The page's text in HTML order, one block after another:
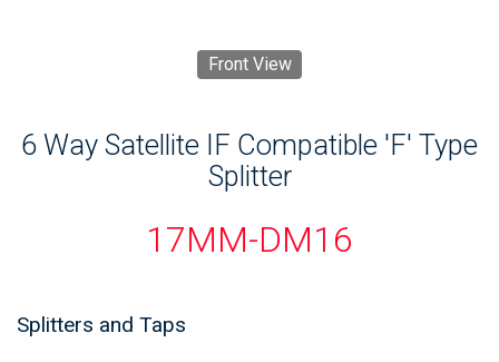
Front View
6 Way Satellite IF Compatible 'F' Type
Splitter
17MM-DM16
Splitters and Taps